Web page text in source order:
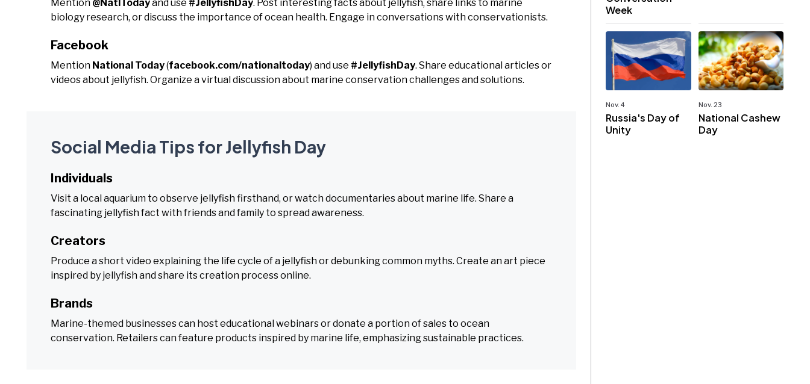
Mention @NatlTodayand use #JellyfishDay. Post interesting facts about jellyfish, share links to marine
biology research, or discuss the importance of ocean health. Engage in conversations with conservationists.
Facebook
Mention National Today(facebook.com/nationaltoday) and use #JellyfishDay. Share educational articles or
videos about jellyfish. Organize a virtual discussion about marine conservation challenges and solutions.
Social Media Tips for Jellyfish Day
Individuals
Visit a local aquarium to observe jellyfish firsthand, or watch documentaries about marine life. Share a
fascinating jellyfish fact with friends and family to spread awareness.
Creators
Produce a short video explaining the life cycle of a jellyfish or debunking common myths. Create an art piece
inspired by jellyfish and share its creation process online.
Brands
Marine-themed businesses can host educational webinars or donate a portion of sales to ocean
conservation. Retailers can feature products inspired by marine life, emphasizing sustainable practices.
Week
Nov. 4
Russia's Day of
Unity
Nov. 23
National Cashew
Day